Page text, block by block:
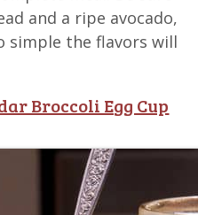
and a ripe avocado,
simple the flavors will
Broccoli Egg Cup